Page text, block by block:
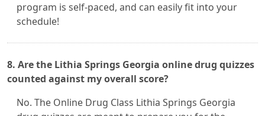
program is self-paced, and can easily fit into your
schedule!
8. Are the Lithia Springs Georgia online drug quizzes
counted against my overall score?
No. The Online Drug Class Lithia Springs Georgia